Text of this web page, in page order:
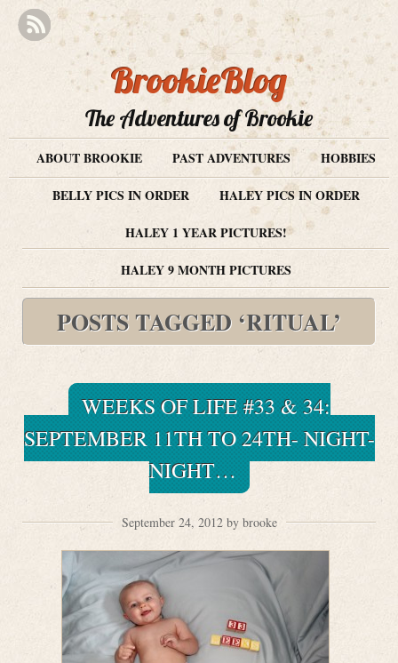
BrookieBlog
The Adventures of Brookie
ABOUT BROOKIE PAST ADVENTURES
HOBBIES
BELLY PICS IN ORDER
HALEY PICS IN ORDER
HALEY 1 YEAR PICTURES!
HALEY 9 MONTH PICTURES
POSTS TAGGED ‘RITUAL’
WEEKS OF LIFE #33 & 34:
SEPTEMBER 11TH TO 24TH- NIGHT-
NIGHT…
September 24, 2012 by brooke